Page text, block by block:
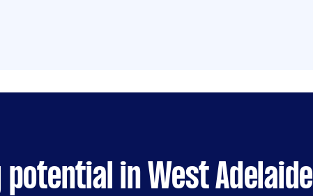
in West Adelaide